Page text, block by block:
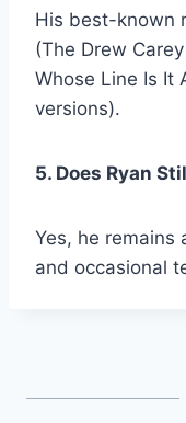
His best-known
(The Drew
Whose Line Is It
versions).
5. Does Ryan
Yes, he remains
and occasional